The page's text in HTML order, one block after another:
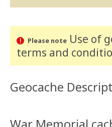
Please noteUse of
terms and
Geocache